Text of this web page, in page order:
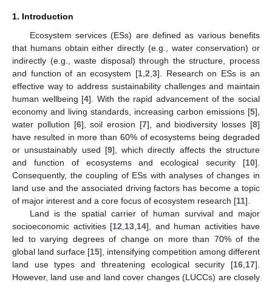
1. Introduction
Ecosystem services (ESs) are defined as various benefits
that humans obtain either directly (e.g., water conservation) or
indirectly (e.g., waste disposal) through the structure, process
and function of an ecosystem [1 2 3]. Research on ESs is an
effective way to address sustainability challenges and maintain
human wellbeing [4]. With the rapid advancement of the social
economy and living standards, increasing carbon emissions [5],
water pollution [6], soil erosion [7], and biodiversity losses [8]
have resulted in more than 60% of ecosystems being degraded
or unsustainably used [9], which directly affects the structure
and function of ecosystems and ecological security [10].
Consequently, the coupling of ESs with analyses of changes in
land use and the associated driving factors has become a topic
of major interest and a core focus of ecosystem research [11].
Land is the spatial carrier of human survival and major
socioeconomic activities [12 13 14], and human activities have
led to varying degrees of change on more than 70% of the
global land surface [15], intensifying competition among different
land use types and threatening ecological security [16 17].
However, land use and land cover changes (LUCCs) are closely